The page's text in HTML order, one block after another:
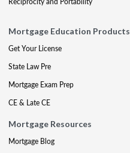
Mortgage Education Products
Get Your License
State Law Pre
Mortgage Exam Prep
CE & Late CE
Mortgage Resources
Mortgage Blog